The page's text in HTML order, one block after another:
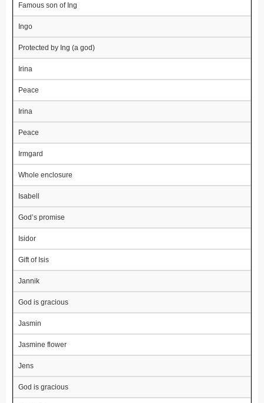
Famous son of Ing
Ingo
Protected by Ing (a god)
Irina
Peace
Irina
Peace
Irmgard
Whole enclosure
Isabell
God’s promise
Isidor
Gift of Isis
Jannik
God is gracious
Jasmin
Jasmine flower
Jens
God is gracious